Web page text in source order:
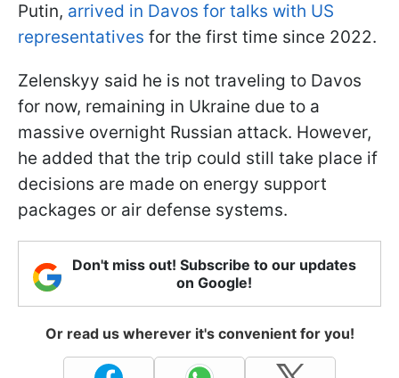
Putin, arrived in Davos for talks with US
representatives for the first time since 2022.
Zelenskyy said he is not traveling to Davos
for now, remaining in Ukraine due to a
massive overnight Russian attack. However,
he added that the trip could still take place if
decisions are made on energy support
packages or air defense systems.
Don't miss out! Subscribe to our updates
on Google!
Or read us wherever it's convenient for you!